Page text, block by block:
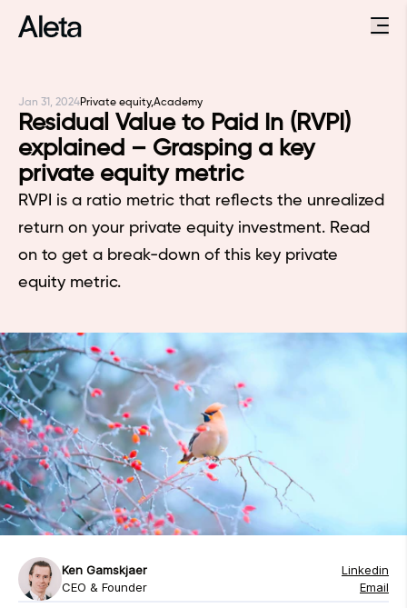
Residual Value to Paid In (RVPI)
explained – Grasping a key
private equity metric
RVPI is a ratio metric that reflects the unrealized
return on your private equity investment. Read
on to get a break-down of this key private
equity metric.
Jan 31, 2024Private equity,Academy
Ken Gamskjaer
CEO & Founder
Linkedin
Email